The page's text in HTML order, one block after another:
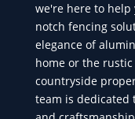
we're here to
notch fencing
elegance of
home or the
countryside
team is dedicated